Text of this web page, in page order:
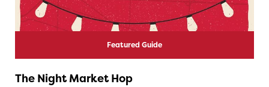
Featured Guide
The Night Market Hop